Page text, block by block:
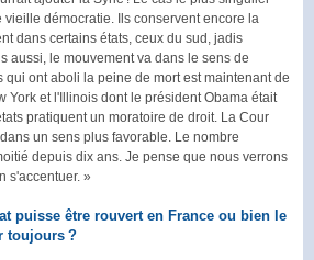
démocratie. Ils conservent encore la
dans certains états, ceux du sud, jadis
aussi, le mouvement va dans le sens de
qui ont aboli la peine de mort est maintenant de
York et l'Illinois dont le président Obama était
pratiquent un moratoire de droit. La Cour
un sens plus favorable. Le nombre
depuis dix ans. Je pense que nous verrons
s'accentuer. »
puisse être rouvert en France ou bien le
toujours ?